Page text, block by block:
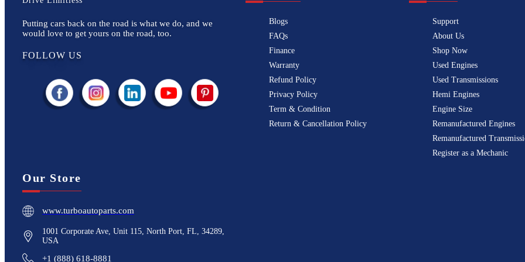
Putting cars back on the road is what we do, and we
would love to get yours on the road, too.
FOLLOW US
Blogs
FAQs
Finance
Warranty
Refund Policy
Privacy Policy
Term & Condition
Return & Cancellation Policy
Support
About Us
Shop Now
Used Engines
Used Transmissions
Hemi Engines
Engine Size
Remanufactured Engines
Remanufactured
Register as a Mechanic
Our Store
www.turboautoparts.com
1001 Corporate Ave, Unit 115, North Port, FL, 34289,
USA
+1 (888) 618-8881